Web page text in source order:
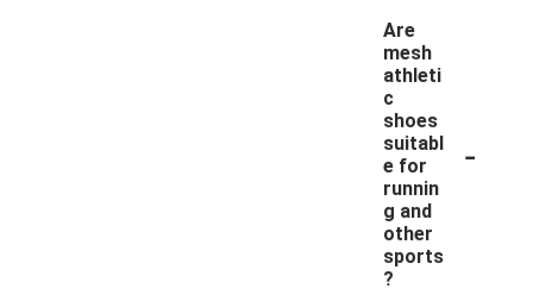
Are
mesh
athleti
c
shoes
suitabl
e for
runnin
g and
other
sports
?
-